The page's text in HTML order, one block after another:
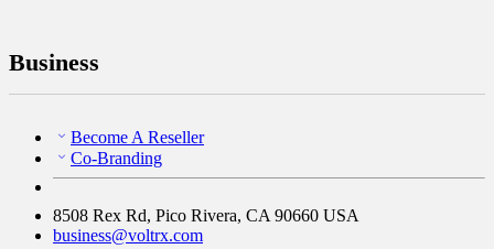
Business
Become A Reseller
Co-Branding
8508 Rex Rd, Pico Rivera, CA 90660 USA
business@voltrx.com